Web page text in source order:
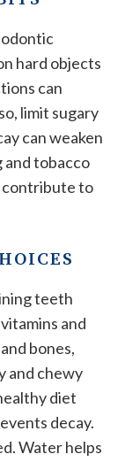
hard objects
can
limit sugary
can weaken
and tobacco
contribute to
teeth
and
bones,
and chewy
diet
decay.
Water helps